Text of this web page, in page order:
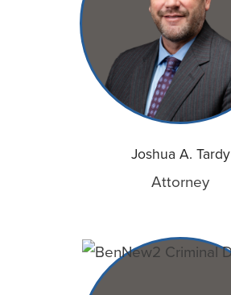
Joshua A. Tardy
Attorney